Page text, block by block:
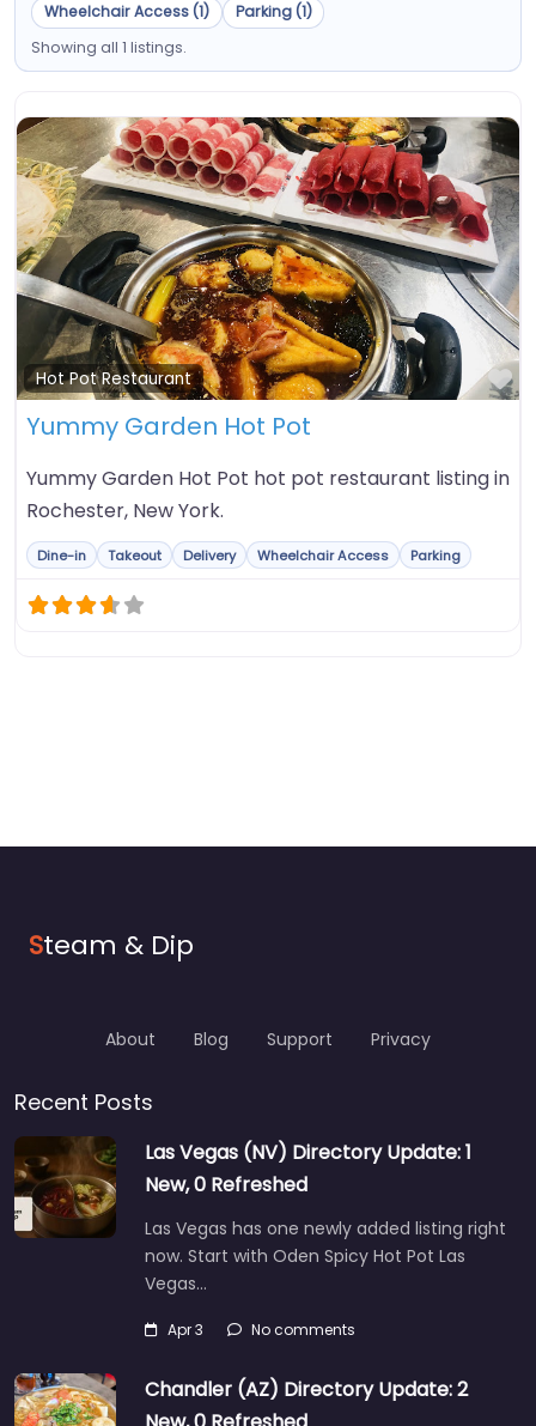
Wheelchair Access (1)
Parking (1)
Showing all 1 listings.
Hot Pot Restaurant
Yummy Garden Hot Pot
Yummy Garden Hot Pot hot pot restaurant listing in
Rochester, New York.
Dine-in Takeout Delivery Wheelchair Access Parking
Steam & Dip
About Blog Support Privacy
Recent Posts
Las Vegas (NV) Directory Update: 1
New, 0 Refreshed
Las Vegas has one newly added listing right
now. Start with Oden Spicy Hot Pot Las
Vegas…
Apr 3 No comments
Chandler (AZ) Directory Update: 2